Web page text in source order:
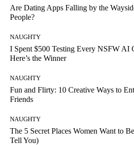
Are Dating Apps Falling by the
People?
NAUGHTY
I Spent $500 Testing Every NSFW AI
Here’s the Winner
NAUGHTY
Fun and Flirty: 10 Creative Ways to
Friends
NAUGHTY
The 5 Secret Places Women Want to
Tell You)